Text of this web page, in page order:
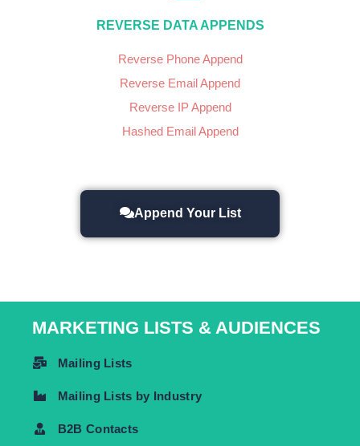
REVERSE DATA APPENDS
Reverse Phone Append
Reverse Email Append
Reverse IP Append
Hashed Email Append
Append Your List
MARKETING LISTS & AUDIENCES
Mailing Lists
Mailing Lists by Industry
B2B Contacts